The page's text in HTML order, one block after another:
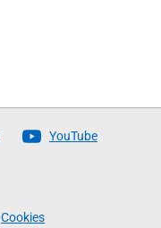
YouTube
Cookies